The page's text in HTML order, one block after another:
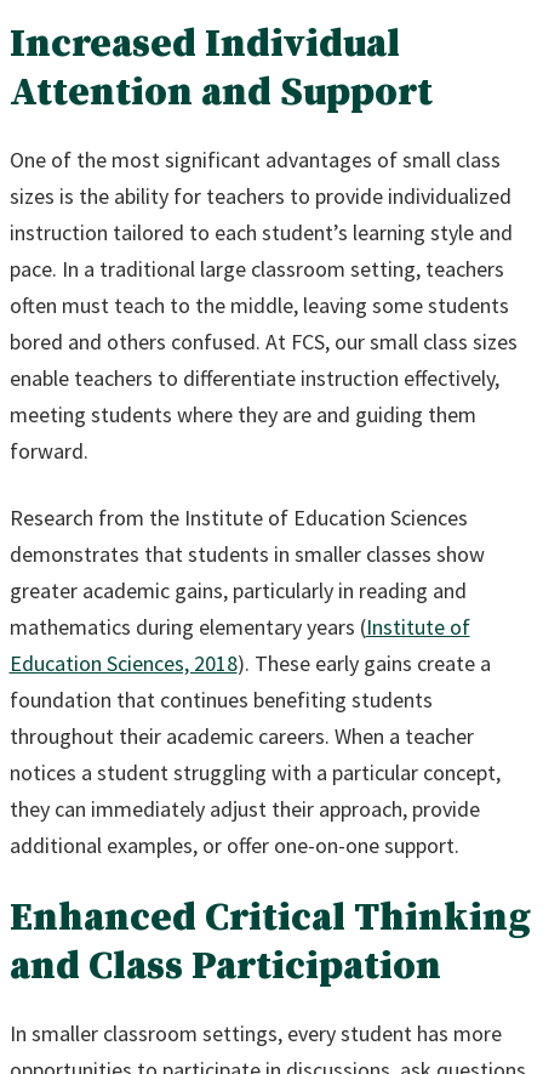
Increased Individual
Attention and Support
One of the most significant advantages of small class
sizes is the ability for teachers to provide individualized
instruction tailored to each student’s learning style and
pace. In a traditional large classroom setting, teachers
often must teach to the middle, leaving some students
bored and others confused. At FCS, our small class sizes
enable teachers to differentiate instruction effectively,
meeting students where they are and guiding them
forward.
Research from the Institute of Education Sciences
demonstrates that students in smaller classes show
greater academic gains, particularly in reading and
mathematics during elementary years (Institute of
Education Sciences, 2018). These early gains create a
foundation that continues benefiting students
throughout their academic careers. When a teacher
notices a student struggling with a particular concept,
they can immediately adjust their approach, provide
additional examples, or offer one-on-one support.
Enhanced Critical Thinking
and Class Participation
In smaller classroom settings, every student has more